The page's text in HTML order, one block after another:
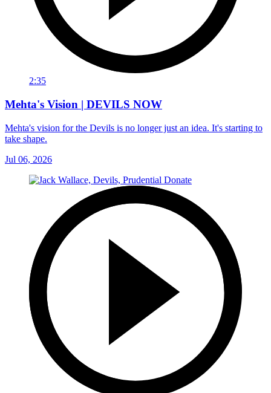
2:35
Mehta's Vision | DEVILS NOW
Mehta's vision for the Devils is no longer just an idea. It's starting to
take shape.
Jul 06, 2026